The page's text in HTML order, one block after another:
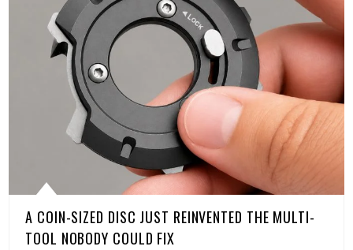
A COIN-SIZED DISC JUST REINVENTED THE MULTI-
TOOL NOBODY COULD FIX